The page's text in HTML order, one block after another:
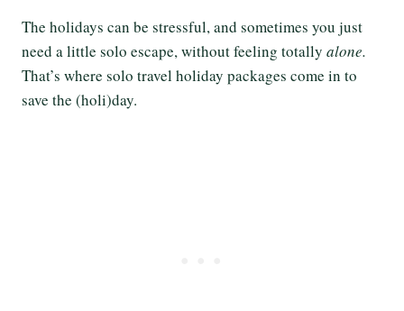
The holidays can be stressful, and sometimes you just
need a little solo escape, without feeling totally alone.
That’s where solo travel holiday packages come in to
save the (holi)day.